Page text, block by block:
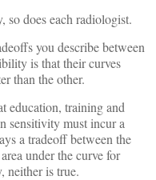
so does each radiologist.
you describe between
is that their curves
than the other.
education, training and
sensitivity must incur a
a tradeoff between the
under the curve for
neither is true.